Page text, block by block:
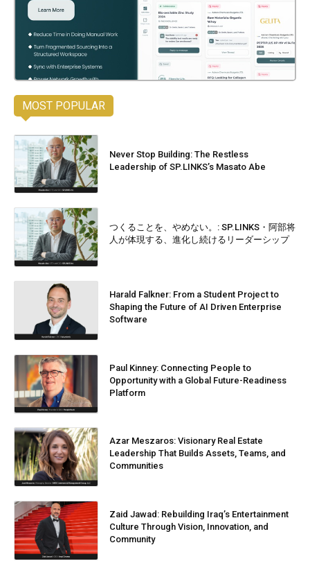
MOST POPULAR
Never Stop Building: The Restless
Leadership of SP.LINKS’s Masato Abe
つくることを、やめない。: SP.LINKS・阿部将
人が体現する、進化し続けるリーダーシップ
Harald Falkner: From a Student Project to
Shaping the Future of AI Driven Enterprise
Software
Paul Kinney: Connecting People to
Opportunity with a Global Future-Readiness
Platform
Azar Meszaros: Visionary Real Estate
Leadership That Builds Assets, Teams, and
Communities
Zaid Jawad: Rebuilding Iraq’s Entertainment
Culture Through Vision, Innovation, and
Community